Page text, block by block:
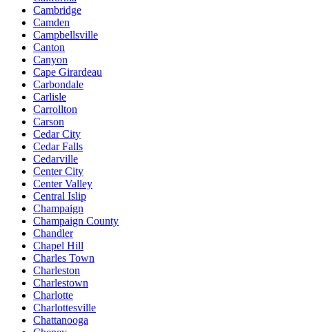
Cambridge
Camden
Campbellsville
Canton
Canyon
Cape Girardeau
Carbondale
Carlisle
Carrollton
Carson
Cedar City
Cedar Falls
Cedarville
Center City
Center Valley
Central Islip
Champaign
Champaign County
Chandler
Chapel Hill
Charles Town
Charleston
Charlestown
Charlotte
Charlottesville
Chattanooga